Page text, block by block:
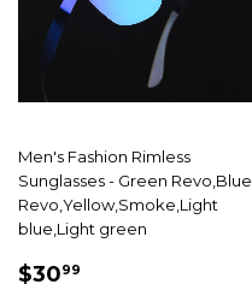
Men's Fashion Rimless
Sunglasses - Green Revo,Blue
Revo,Yellow,Smoke,Light
blue,Light green
SALE
$3099